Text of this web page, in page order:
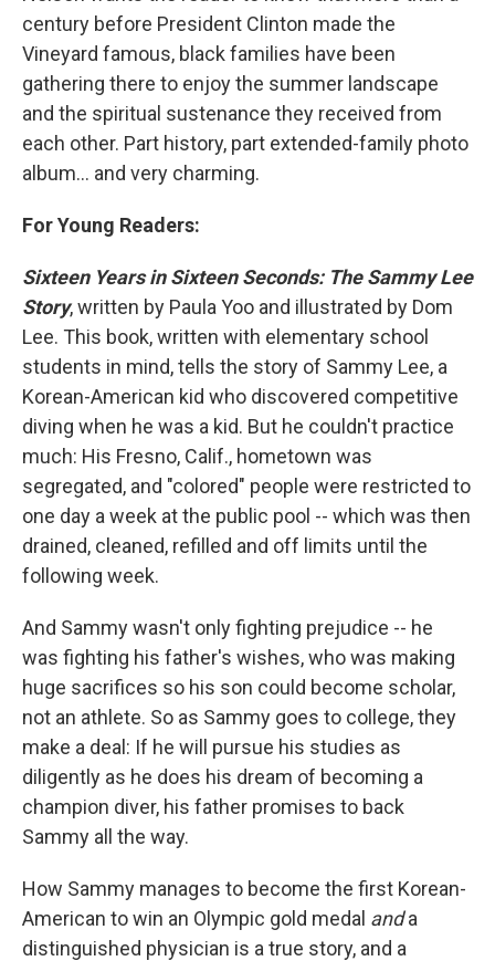
century before President Clinton made the
Vineyard famous, black families have been
gathering there to enjoy the summer landscape
and the spiritual sustenance they received from
each other. Part history, part extended-family photo
album... and very charming.
For Young Readers:
Sixteen Years in Sixteen Seconds: The Sammy Lee
Story, written by Paula Yoo and illustrated by Dom
Lee. This book, written with elementary school
students in mind, tells the story of Sammy Lee, a
Korean-American kid who discovered competitive
diving when he was a kid. But he couldn't practice
much: His Fresno, Calif., hometown was
segregated, and "colored" people were restricted to
one day a week at the public pool -- which was then
drained, cleaned, refilled and off limits until the
following week.
And Sammy wasn't only fighting prejudice -- he
was fighting his father's wishes, who was making
huge sacrifices so his son could become scholar,
not an athlete. So as Sammy goes to college, they
make a deal: If he will pursue his studies as
diligently as he does his dream of becoming a
champion diver, his father promises to back
Sammy all the way.
How Sammy manages to become the first Korean-
American to win an Olympic gold medal anda
distinguished physician is a true story, and a